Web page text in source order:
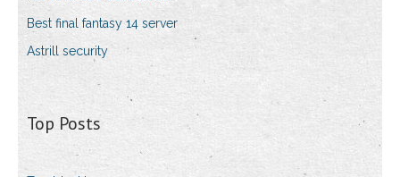
Best final fantasy 14 server
Astrill security
Top Posts